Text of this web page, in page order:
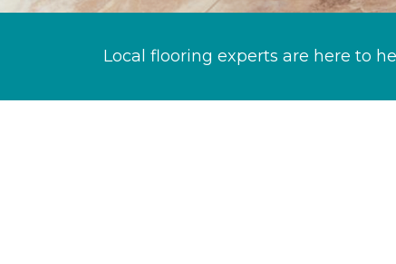
Local flooring experts are here to